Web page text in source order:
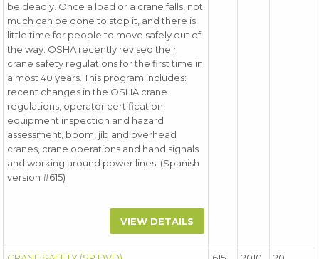
be deadly. Once a load or a crane falls, not
much can be done to stop it, and there is
little time for people to move safely out of
the way. OSHA recently revised their
crane safety regulations for the first time in
almost 40 years. This program includes:
recent changes in the OSHA crane
regulations, operator certification,
equipment inspection and hazard
assessment, boom, jib and overhead
cranes, crane operations and hand signals
and working around power lines. (Spanish
version #615)
VIEW DETAILS